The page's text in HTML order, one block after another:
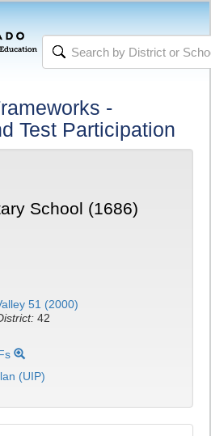
-
Test Participation
School (1686)
51 (2000)
42
(UIP)